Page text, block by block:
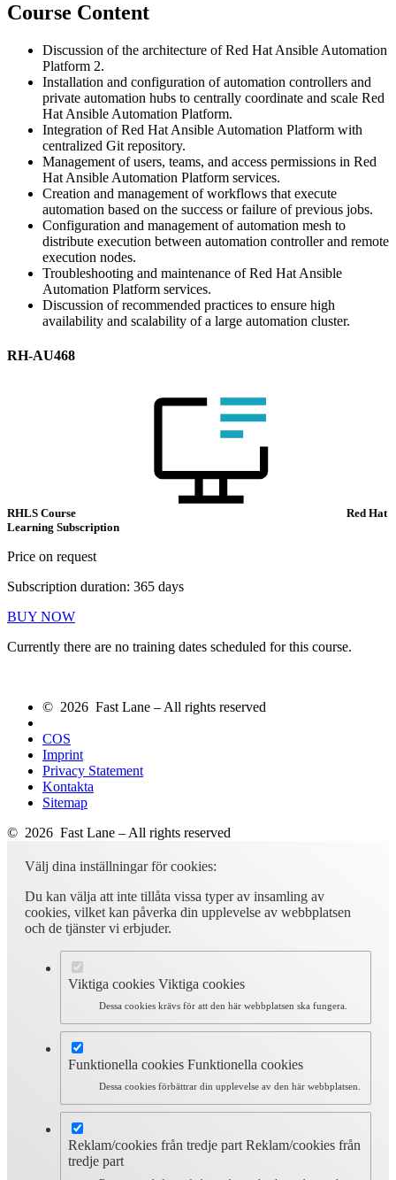
Course Content
Discussion of the architecture of Red Hat Ansible Automation
Platform 2.
Installation and configuration of automation controllers and
private automation hubs to centrally coordinate and scale Red
Hat Ansible Automation Platform.
Integration of Red Hat Ansible Automation Platform with
centralized Git repository.
Management of users, teams, and access permissions in Red
Hat Ansible Automation Platform services.
Creation and management of workflows that execute
automation based on the success or failure of previous jobs.
Configuration and management of automation mesh to
distribute execution between automation controller and remote
execution nodes.
Troubleshooting and maintenance of Red Hat Ansible
Automation Platform services.
Discussion of recommended practices to ensure high
availability and scalability of a large automation cluster.
RH-AU468
RHLS Course
Red Hat
Learning Subscription
Price on request
Subscription duration: 365 days
BUY NOW
Currently there are no training dates scheduled for this course.
© 2026 Fast Lane – All rights reserved
COS
Imprint
Privacy Statement
Kontakta
Sitemap
© 2026 Fast Lane – All rights reserved
Välj dina inställningar för cookies:
Du kan välja att inte tillåta vissa typer av insamling av
cookies, vilket kan påverka din upplevelse av webbplatsen
och de tjänster vi erbjuder.
Viktiga cookies Viktiga cookies
Dessa cookies krävs för att den här webbplatsen ska fungera.
Funktionella cookies Funktionella cookies
Dessa cookies förbättrar din upplevelse av den här webbplatsen.
Reklam/cookies från tredje part Reklam/cookies från
tredje part